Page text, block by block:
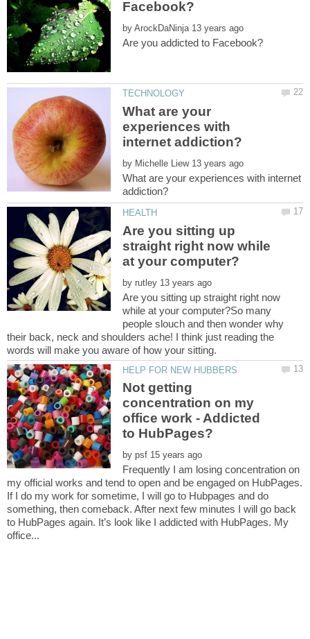
by
What are your
experiences with
by
What are your experiences with internet
Are you sitting up
straight right now while
by
Are you sitting up straight right now
while at your computer?So many
people slouch and then wonder why
their back, neck and shoulders ache! I think just reading the
Not getting
concentration on my
office work - Addicted
by
Frequently I am losing concentration on
my official works and tend to open and be engaged on HubPages.
If I do my work for sometime, I will go to Hubpages and do
something, then comeback. After next few minutes I will go back
to HubPages again. It’s look like I addicted with HubPages. My